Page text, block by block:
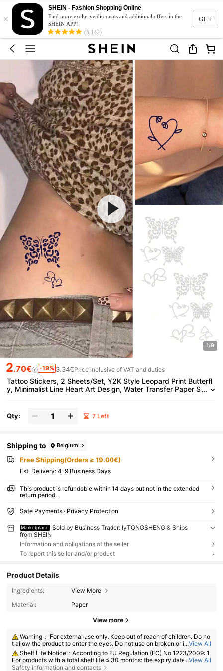
GET
×
SHEIN - Fashion Shopping Online
Find more exclusive discounts and additional offers in the
SHEIN APP!
(5,142)
1/9
2.70€ -19% 3.34€Price inclusive of VAT and duties
Tattoo Stickers, 2 Sheets/Set, Y2K Style Leopard Print Butterfl
y, Minimalist Line Heart Art Design, Water Transfer Paper S
Days, Ideal Choice For Fashionistas.
Qty: 7 Left
Shipping to Belgium
Free Shipping(Orders ≥ 19.00€)
​Est. Delivery: 4-9 Business Days
This product is refundable within 14 days but not in the extended
return period.
Safe Payments · Privacy Protection
Marketplace
Sold by Business Trader: lyTONGSHENG & Ships
from SHEIN
Information and obligations of the seller
To report this seller and/or product
Product Details
Ingredients:
View More
Material:
Paper
View more
Warning： For external use only. Keep out of reach of children. Do no
t allow the product to enter the eyes. Do not use on broken or irritated s
kin. Discontinue use if irritation develops.
...View All
Shelf Life Notice：According to EU Regulation (EC) No 1223/2009: 1.
For products with a total shelf life ≤ 30 months: the expiry date will be in
dicated by an hourglass symbol ⌛ + date on the packaging, or in Englis
...View All
Safety information and contacts